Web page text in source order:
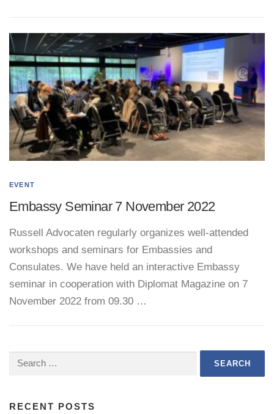
EVENT
Embassy Seminar 7 November 2022
Russell Advocaten regularly organizes well-attended
workshops and seminars for Embassies and
Consulates. We have held an interactive Embassy
seminar in cooperation with Diplomat Magazine on 7
November 2022 from 09.30 …
for:
RECENT POSTS